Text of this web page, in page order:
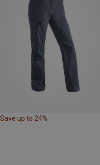
Save up to 24%